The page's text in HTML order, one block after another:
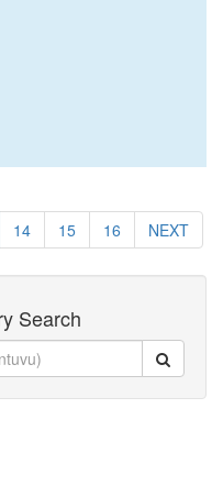
14 15 16 NEXT
Search